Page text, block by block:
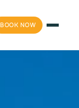
BOOK NOW